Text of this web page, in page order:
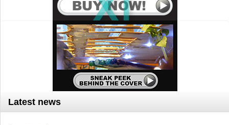
Latest news